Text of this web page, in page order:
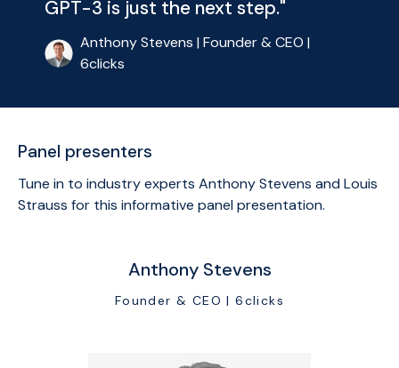
GPT-3 is just the next step."
Anthony Stevens | Founder & CEO |
6clicks
Panel presenters
Tune in to industry experts Anthony Stevens and Louis
Strauss for this informative panel presentation.
Anthony Stevens
Founder & CEO | 6clicks